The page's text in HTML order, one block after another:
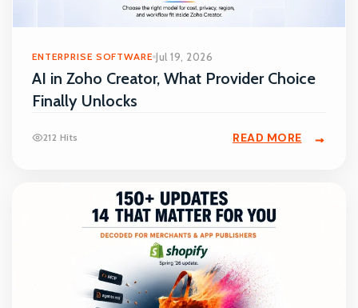
ENTERPRISE SOFTWARE Jul 19, 2026
AI in Zoho Creator, What Provider Choice
Finally Unlocks
212 Hits READ MORE